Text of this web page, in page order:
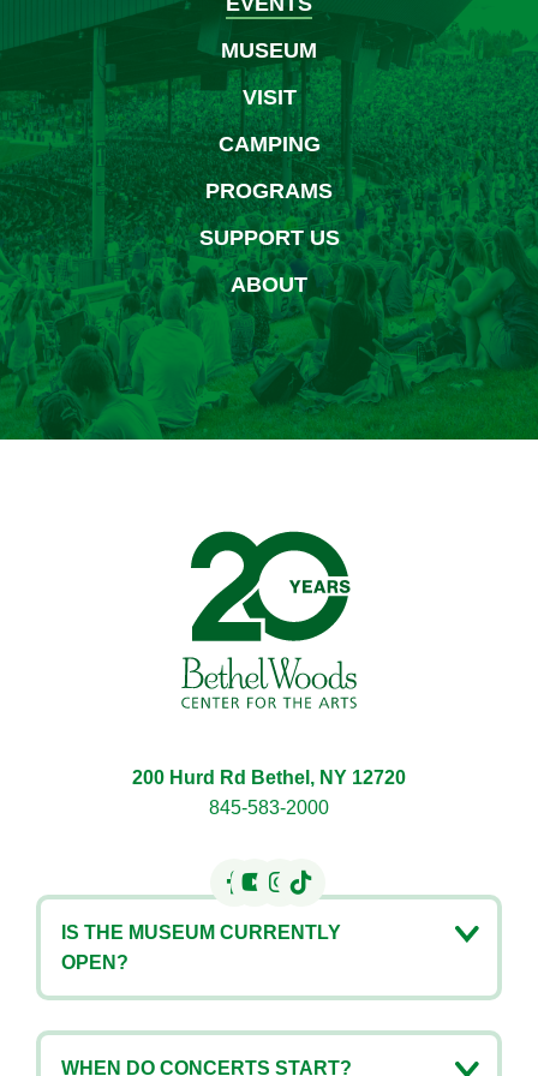
MUSEUM
VISIT
CAMPING
PROGRAMS
SUPPORT US
ABOUT
200 Hurd Rd Bethel, NY 12720
845-583-2000
IS THE MUSEUM CURRENTLY
OPEN?
WHEN DO CONCERTS START?